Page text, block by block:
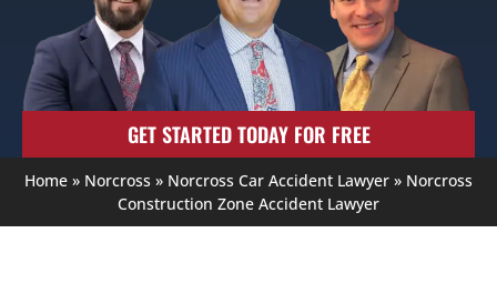
GET STARTED TODAY FOR FREE
Home » Norcross » Norcross Car Accident Lawyer » Norcross
Construction Zone Accident Lawyer